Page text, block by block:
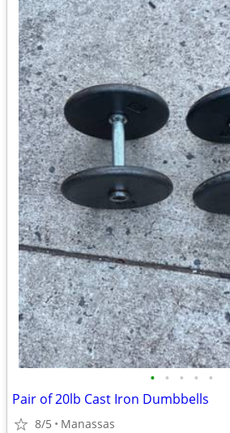
• • • • •
Pair of 20lb Cast Iron Dumbbells
8/5 Manassas